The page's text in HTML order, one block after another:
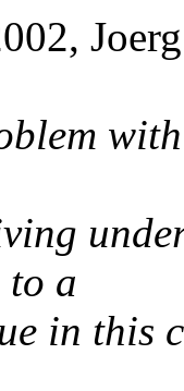
to a
in this